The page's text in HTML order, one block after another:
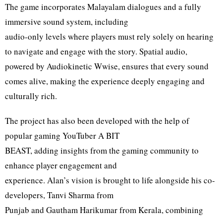
The game incorporates Malayalam dialogues and a fully
immersive sound system, including
audio-only levels where players must rely solely on hearing
to navigate and engage with the story. Spatial audio,
powered by Audiokinetic Wwise, ensures that every sound
comes alive, making the experience deeply engaging and
culturally rich.
The project has also been developed with the help of
popular gaming YouTuber A BIT
BEAST, adding insights from the gaming community to
enhance player engagement and
experience. Alan’s vision is brought to life alongside his co-
developers, Tanvi Sharma from
Punjab and Gautham Harikumar from Kerala, combining